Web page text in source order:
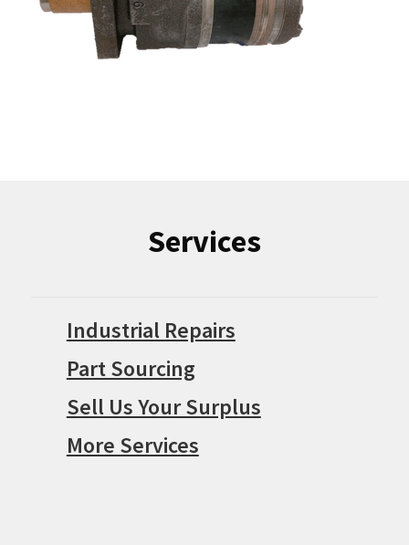
Services
Industrial Repairs
Part Sourcing
Sell Us Your Surplus
More Services